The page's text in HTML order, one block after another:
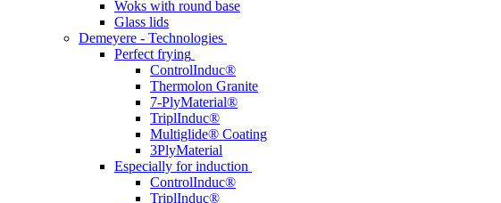
Woks with round base
Glass lids
Demeyere - Technologies
Perfect frying
ControlInduc®
Thermolon Granite
7-PlyMaterial®
TriplInduc®
Multiglide® Coating
3PlyMaterial
Especially for induction
ControlInduc®
TriplInduc®